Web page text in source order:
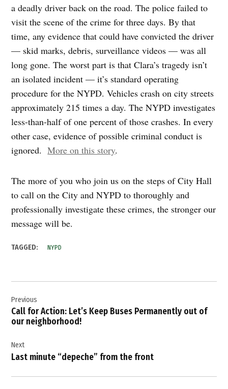
a deadly driver back on the road. The police failed to
visit the scene of the crime for three days. By that
time, any evidence that could have convicted the driver
— skid marks, debris, surveillance videos — was all
long gone. The worst part is that Clara’s tragedy isn’t
an isolated incident — it’s standard operating
procedure for the NYPD. Vehicles crash on city streets
approximately 215 times a day. The NYPD investigates
less-than-half of one percent of those crashes. In every
other case, evidence of possible criminal conduct is
ignored.More on this story.
The more of you who join us on the steps of City Hall
to call on the City and NYPD to thoroughly and
professionally investigate these crimes, the stronger our
message will be.
TAGGED: NYPD
navigation
Previous
Call for Action: Let’s Keep Buses Permanently out of
our neighborhood!
Next
Last minute “depeche” from the front